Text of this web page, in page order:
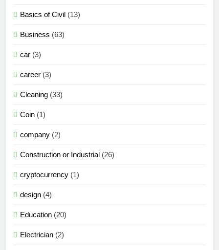
Basics of Civil (13)
Business (63)
car (3)
career (3)
Cleaning (33)
Coin (1)
company (2)
Construction or Industrial (26)
cryptocurrency (1)
design (4)
Education (20)
Electrician (2)